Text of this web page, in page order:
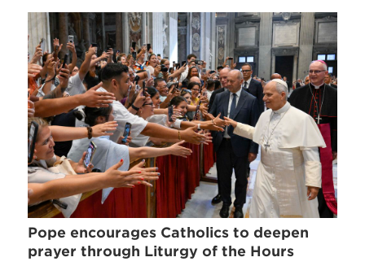
Pope encourages Catholics to deepen
prayer through Liturgy of the Hours